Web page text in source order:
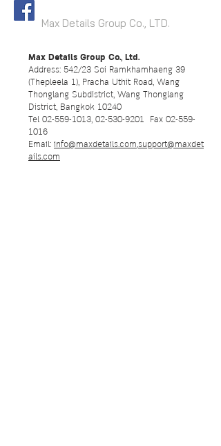
Max Details Group Co., LTD.
Max Details Group Co., Ltd.
Address: 542/23 Soi Ramkhamhaeng 39
(Thepleela 1), Pracha Uthit Road, Wang
Thonglang Subdistrict, Wang Thonglang
District, Bangkok 10240
Tel 02-559-1013, 02-530-9201 Fax 02-559-
1016
Email: info@maxdetails.com,support@maxdet
ails.com